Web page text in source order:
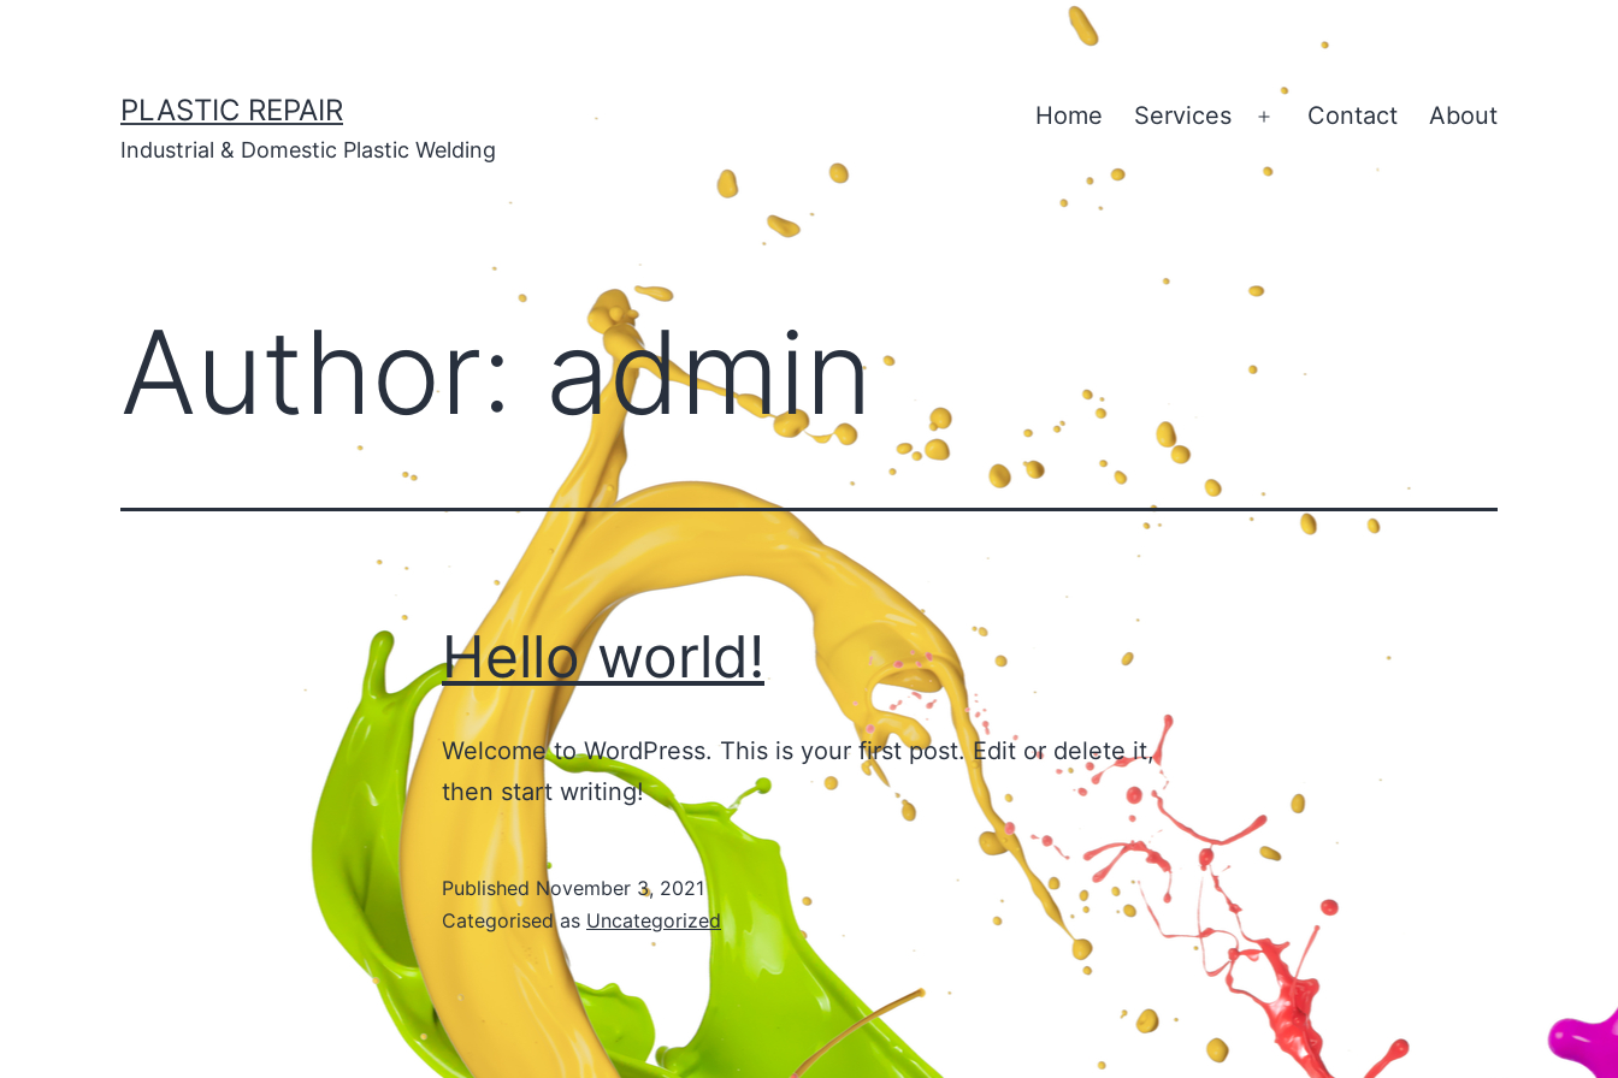
PLASTIC REPAIR
Industrial & Domestic Plastic Welding
Home Services
Open
menu
Contact About
Author: admin
Hello world!
Welcome to WordPress. This is your first post. Edit or delete it,
then start writing!
Published November 3, 2021
Categorised as Uncategorized